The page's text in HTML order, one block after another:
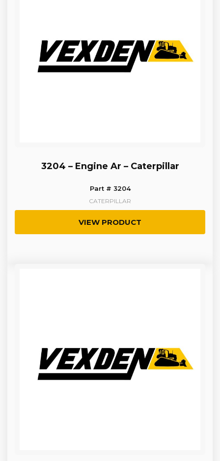
3204 – Engine Ar – Caterpillar
Part # 3204
CATERPILLAR
VIEW PRODUCT